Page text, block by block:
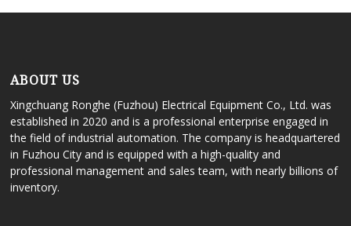
ABOUT US
Xingchuang Ronghe (Fuzhou) Electrical Equipment Co., Ltd. was
established in 2020 and is a professional enterprise engaged in
the field of industrial automation. The company is headquartered
in Fuzhou City and is equipped with a high-quality and
professional management and sales team, with nearly billions of
inventory.